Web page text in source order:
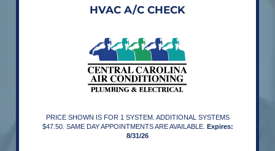
HVAC A/C CHECK
PRICE SHOWN IS FOR 1 SYSTEM. ADDITIONAL SYSTEMS
$47.50. SAME DAY APPOINTMENTS ARE AVAILABLE. Expires:
8/31/26